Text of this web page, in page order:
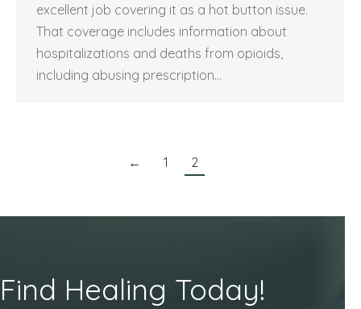
excellent job covering it as a hot button issue.
That coverage includes information about
hospitalizations and deaths from opioids,
including abusing prescription…
← 1 2
Find Healing Today!